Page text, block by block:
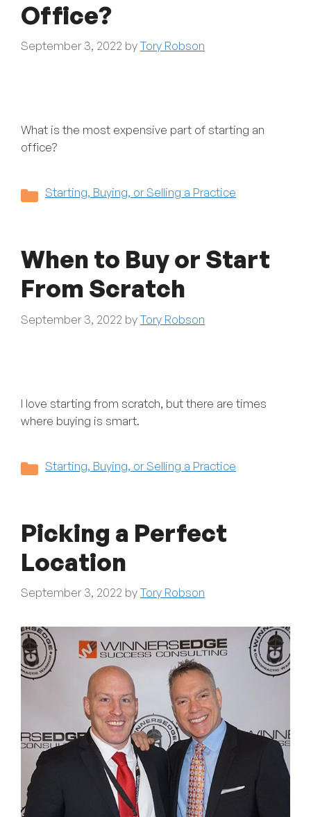
Office?
September 3, 2022 byTory Robson
What is the most expensive part of starting an
office?
Categories
Starting, Buying, or Selling a Practice
When to Buy or Start
From Scratch
September 3, 2022 byTory Robson
I love starting from scratch, but there are times
where buying is smart.
Categories
Starting, Buying, or Selling a Practice
Picking a Perfect
Location
September 3, 2022 byTory Robson